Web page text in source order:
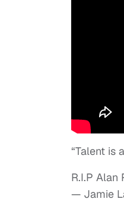
“Talent is
R.I.P
— Jamie